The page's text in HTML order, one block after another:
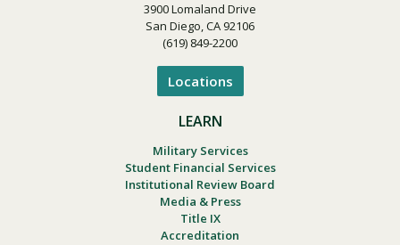
3900 Lomaland Drive
San Diego, CA 92106
(619) 849-2200
Locations
LEARN
Military Services
Student Financial Services
Institutional Review Board
Media & Press
Title IX
Accreditation